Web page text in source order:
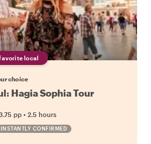
local
choice
Hagia Sophia Tour
pp • 2.5 hours
INSTANTLY CONFIRMED